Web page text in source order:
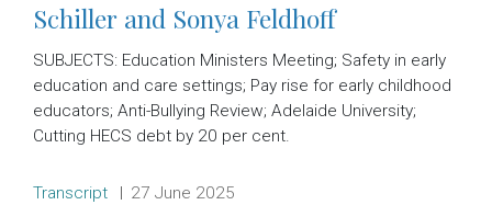
Schiller and Sonya Feldhoff
SUBJECTS: Education Ministers Meeting; Safety in early
education and care settings; Pay rise for early childhood
educators; Anti-Bullying Review; Adelaide University;
Cutting HECS debt by 20 per cent.
Release type:
Transcript Date:
27 June 2025